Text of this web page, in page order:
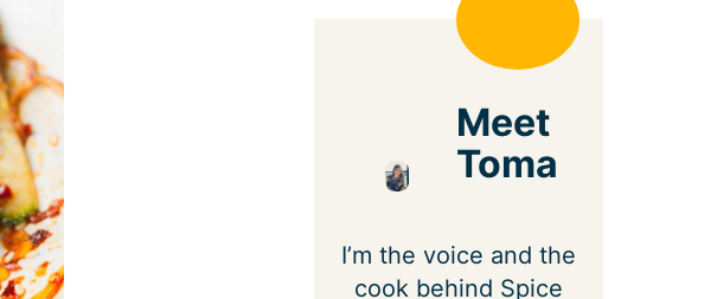
Meet
Toma
I’m the voice and the
cook behind Spice